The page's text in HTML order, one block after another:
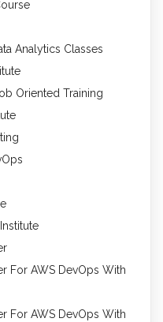
Analytics Classes
Oriented Training
For AWS DevOps With
For AWS DevOps With